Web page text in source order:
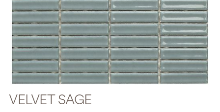
VELVET SAGE